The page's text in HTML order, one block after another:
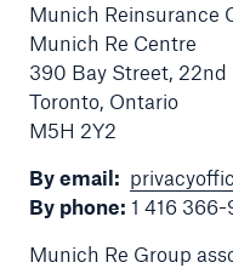
Munich Reinsurance
Munich Re Centre
390 Bay Street, 22nd
Toronto, Ontario
M5H 2Y2
By email:
By phone: 1 416
Munich Re Group